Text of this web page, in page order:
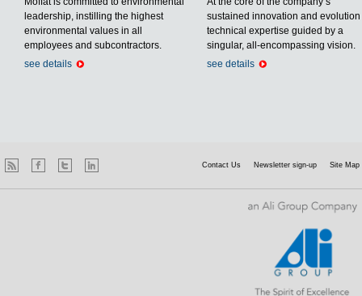
leadership, instilling the highest
environmental values in all
employees and subcontractors.
see details
sustained innovation and evolution
technical expertise guided by a
singular, all-encompassing vision.
see details
Contact Us Newsletter sign-up Site Map